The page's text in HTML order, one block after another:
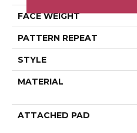
FACE WEIGHT
PATTERN REPEAT
STYLE
MATERIAL
ATTACHED PAD